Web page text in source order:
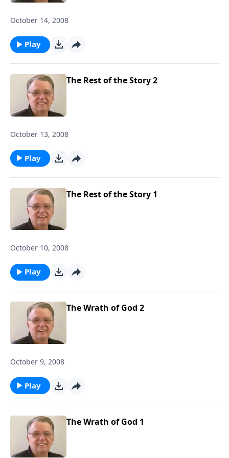
October 14, 2008
Play
The Rest of the Story 2
October 13, 2008
Play
The Rest of the Story 1
October 10, 2008
Play
The Wrath of God 2
October 9, 2008
Play
The Wrath of God 1